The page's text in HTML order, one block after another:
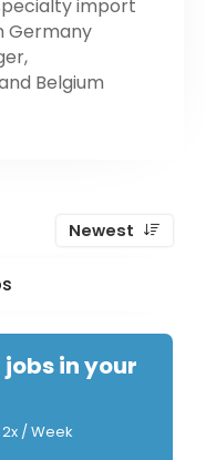
import
Germany
Belgium
Newest
in your
2x / Week